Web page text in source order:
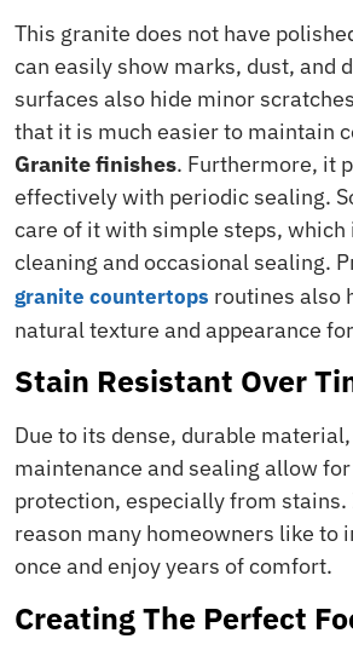
This granite does not have
can easily show marks, dust, and
surfaces also hide minor
that it is much easier to maintain
Granite finishes. Furthermore, it
effectively with periodic sealing.
care of it with simple steps, which
cleaning and occasional sealing.
granite countertops routines also
natural texture and appearance
Stain Resistant Over
Due to its dense, durable
maintenance and sealing allow
protection, especially from stains.
reason many homeowners like to
once and enjoy years of comfort.
Creating The Perfect